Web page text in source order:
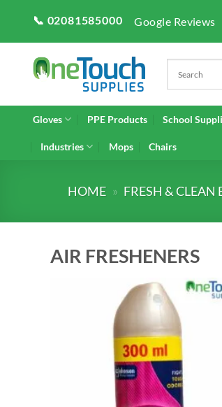
content
📞 02081585000 Google Reviews
Gloves PPE Products School
Industries Mops Chairs
HOME » FRESH & CLEAN
AIR FRESHENERS